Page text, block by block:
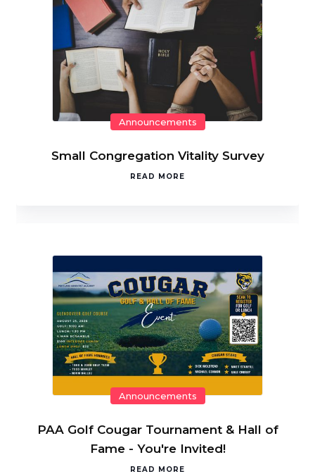
Announcements
Small Congregation Vitality Survey
READ MORE
Announcements
PAA Golf Cougar Tournament & Hall of
Fame - You're Invited!
READ MORE